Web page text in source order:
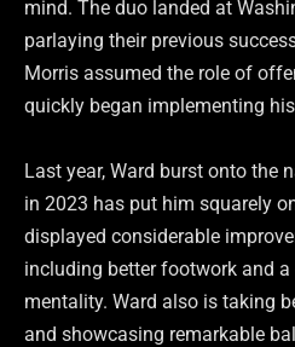
mind. The duo landed at
parlaying their previous
Morris assumed the role of
quickly began implementing
Last year, Ward burst onto the
in 2023 has put him squarely
displayed considerable
including better footwork and a
mentality. Ward also is taking
and showcasing remarkable